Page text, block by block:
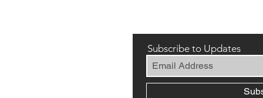
Subscribe to Updates